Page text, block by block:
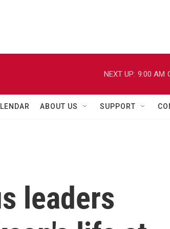
NEXT UP: 9:00 AM
ABOUT US SUPPORT
leaders